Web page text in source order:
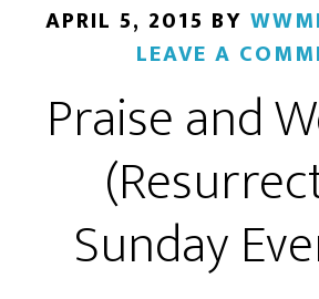
APRIL 5, 2015 BY
LEAVE A
Praise and
Sunday